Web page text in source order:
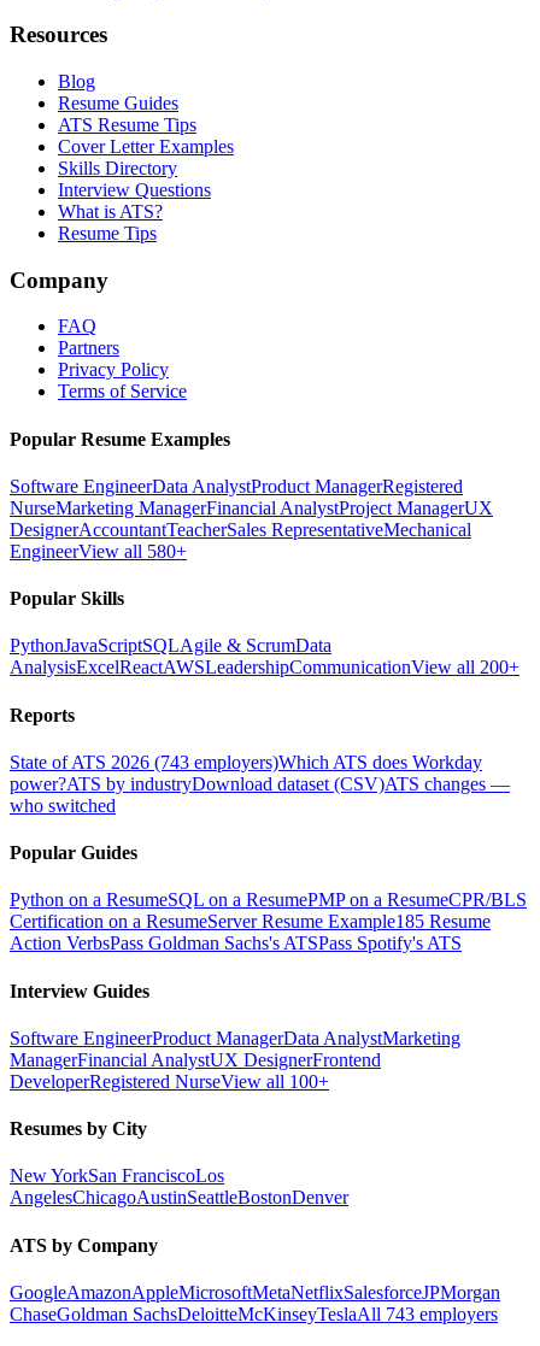
Resources
Blog
Resume Guides
ATS Resume Tips
Cover Letter Examples
Skills Directory
Interview Questions
What is ATS?
Resume Tips
Company
FAQ
Partners
Privacy Policy
Terms of Service
Popular Resume Examples
Software EngineerData AnalystProduct ManagerRegistered
NurseMarketing ManagerFinancial AnalystProject ManagerUX
DesignerAccountantTeacherSales RepresentativeMechanical
EngineerView all 580+
Popular Skills
PythonJavaScriptSQLAgile & ScrumData
AnalysisExcelReactAWSLeadershipCommunicationView all 200+
Reports
State of ATS 2026 (743 employers)Which ATS does Workday
power?ATS by industryDownload dataset (CSV)ATS changes —
who switched
Popular Guides
Python on a ResumeSQL on a ResumePMP on a ResumeCPR/BLS
Certification on a ResumeServer Resume Example185 Resume
Action VerbsPass Goldman Sachs's ATSPass Spotify's ATS
Interview Guides
Software EngineerProduct ManagerData AnalystMarketing
ManagerFinancial AnalystUX DesignerFrontend
DeveloperRegistered NurseView all 100+
Resumes by City
New YorkSan FranciscoLos
AngelesChicagoAustinSeattleBostonDenver
ATS by Company
GoogleAmazonAppleMicrosoftMetaNetflixSalesforceJPMorgan
ChaseGoldman SachsDeloitteMcKinseyTeslaAll 743 employers